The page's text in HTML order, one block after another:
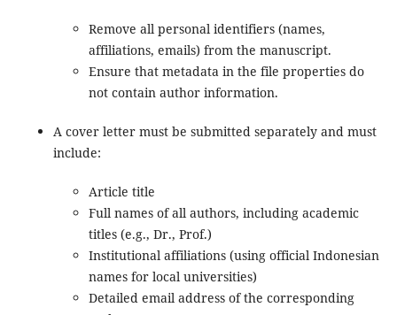
Remove all personal identifiers (names,
affiliations, emails) from the manuscript.
Ensure that metadata in the file properties do
not contain author information.
A cover letter must be submitted separately and must
include:
Article title
Full names of all authors, including academic
titles (e.g., Dr., Prof.)
Institutional affiliations (using official Indonesian
names for local universities)
Detailed email address of the corresponding